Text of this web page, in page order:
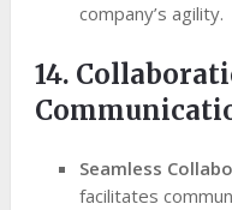
company’s agility.
14.
Seamless
facilitates